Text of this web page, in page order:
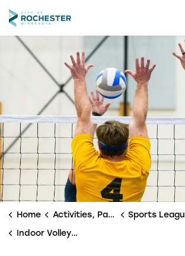
City of Rochester
Home Activities, Parks & Culture
Sports Leagues
Indoor Volleyball Leagues